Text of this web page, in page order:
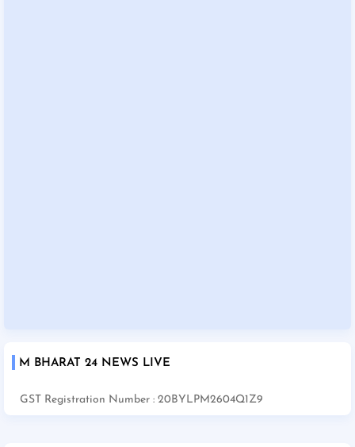
M BHARAT 24 NEWS LIVE
GST Registration Number : 20BYLPM2604Q1Z9